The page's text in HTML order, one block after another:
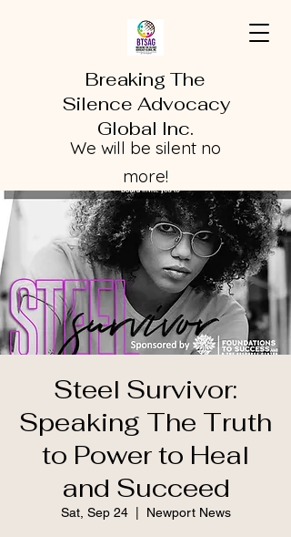
Breaking The
Silence Advocacy
Global Inc.
We will be silent no
more!
Steel Survivor:
Speaking The Truth
to Power to Heal
and Succeed
Sat, Sep 24
  |
Newport News